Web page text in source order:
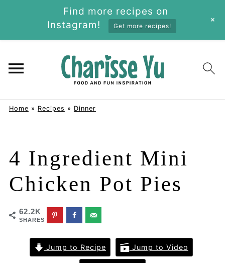
Home » Recipes » Dinner
4 Ingredient Mini
Chicken Pot Pies
62.2K
SHARES
Jump to Recipe Jump to Video
Find more recipes on
Instagram!
Get more recipes!
+